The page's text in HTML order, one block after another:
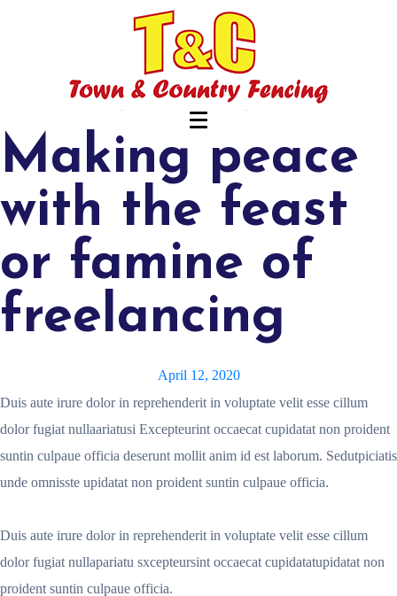
Making peace
with the feast
or famine of
freelancing
April 12, 2020
Duis aute irure dolor in reprehenderit in voluptate velit esse cillum
dolor fugiat nullaariatusi Excepteurint occaecat cupidatat non proident
suntin culpaue officia deserunt mollit anim id est laborum. Sedutpiciatis
unde omnisste upidatat non proident suntin culpaue officia.
Duis aute irure dolor in reprehenderit in voluptate velit esse cillum
dolor fugiat nullapariatu sxcepteursint occaecat cupidatatupidatat non
proident suntin culpaue officia.